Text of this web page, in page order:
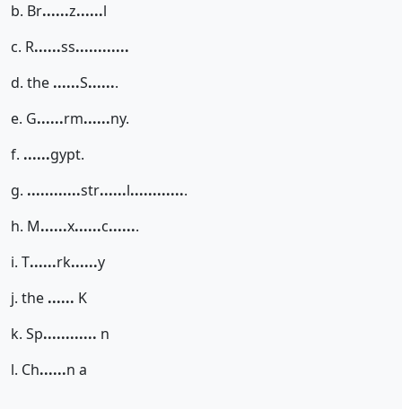
b. Br......z......l
c. R......ss............
d. the ......S.......
e. G......rm......ny.
f. ......gypt.
g. ............str......l.............
h. M......x......c.......
i. T......rk......y
j. the ...... K
k. Sp............ n
l. Ch......n a